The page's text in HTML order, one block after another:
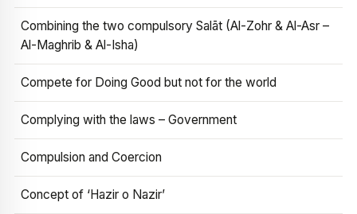
Combining the two compulsory Salāt (Al-Zohr & Al-Asr –
Al-Maghrib & Al-Isha)
Compete for Doing Good but not for the world
Complying with the laws – Government
Compulsion and Coercion
Concept of ‘Hazir o Nazir’